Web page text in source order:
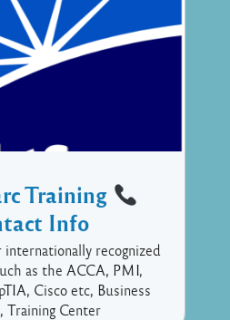
Training
Info
recognized
as the ACCA, PMI,
Cisco etc, Business
Training Center